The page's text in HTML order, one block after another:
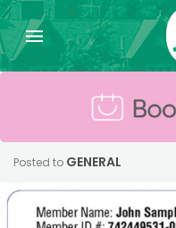
Posted to GENERAL